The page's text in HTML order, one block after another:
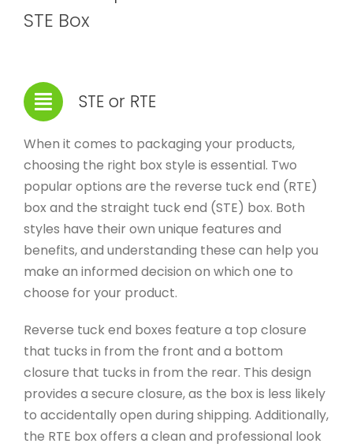
STE Box
STE or RTE
When it comes to packaging your products,
choosing the right box style is essential. Two
popular options are the reverse tuck end (RTE)
box and the straight tuck end (STE) box. Both
styles have their own unique features and
benefits, and understanding these can help you
make an informed decision on which one to
choose for your product.
Reverse tuck end boxes feature a top closure
that tucks in from the front and a bottom
closure that tucks in from the rear. This design
provides a secure closure, as the box is less likely
to accidentally open during shipping. Additionally,
the RTE box offers a clean and professional look